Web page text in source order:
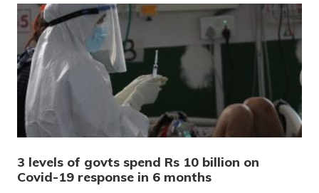
3 levels of govts spend Rs 10 billion on
Covid-19 response in 6 months